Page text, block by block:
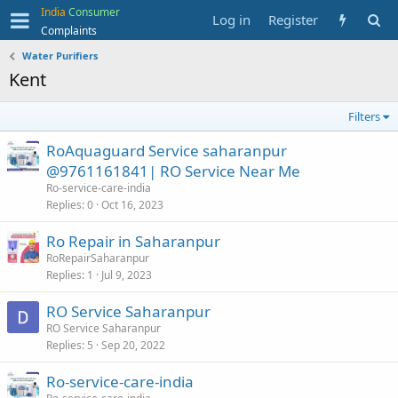
India Consumer
Complaints
Log in Register
Water Purifiers
Kent
Filters
RoAquaguard Service saharanpur
@9761161841| RO Service Near Me
Ro-service-care-india
Replies 0 Oct 16, 2023
Ro Repair in Saharanpur
RoRepairSaharanpur
Replies 1 Jul 9, 2023
RO Service Saharanpur
RO Service Saharanpur
Replies 5 Sep 20, 2022
Ro-service-care-india